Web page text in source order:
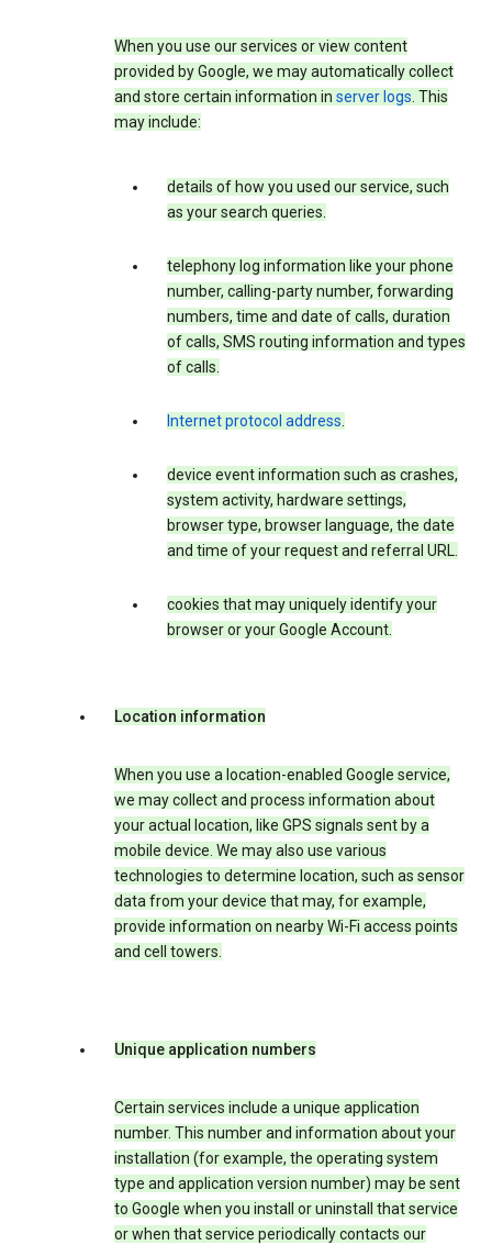
When you use our services or view content
provided by Google, we may automatically collect
and store certain information in server logs. This
may include:
details of how you used our service, such
as your search queries.
telephony log information like your phone
number, calling-party number, forwarding
numbers, time and date of calls, duration
of calls, SMS routing information and types
of calls.
Internet protocol address.
device event information such as crashes,
system activity, hardware settings,
browser type, browser language, the date
and time of your request and referral URL.
cookies that may uniquely identify your
browser or your Google Account.
Location information
When you use a location-enabled Google service,
we may collect and process information about
your actual location, like GPS signals sent by a
mobile device. We may also use various
technologies to determine location, such as sensor
data from your device that may, for example,
provide information on nearby Wi-Fi access points
and cell towers.
Unique application numbers
Certain services include a unique application
number. This number and information about your
installation (for example, the operating system
type and application version number) may be sent
to Google when you install or uninstall that service
or when that service periodically contacts our